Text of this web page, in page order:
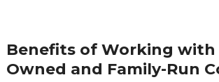
Benefits of Working with
Owned and Family-Run